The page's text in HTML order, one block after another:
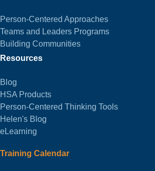
Person-Centered Approaches
Teams and Leaders Programs
Building Communities
Resources
Blog
HSA Products
Person-Centered Thinking Tools
Helen's Blog
eLearning
Training Calendar